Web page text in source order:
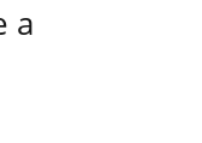
a